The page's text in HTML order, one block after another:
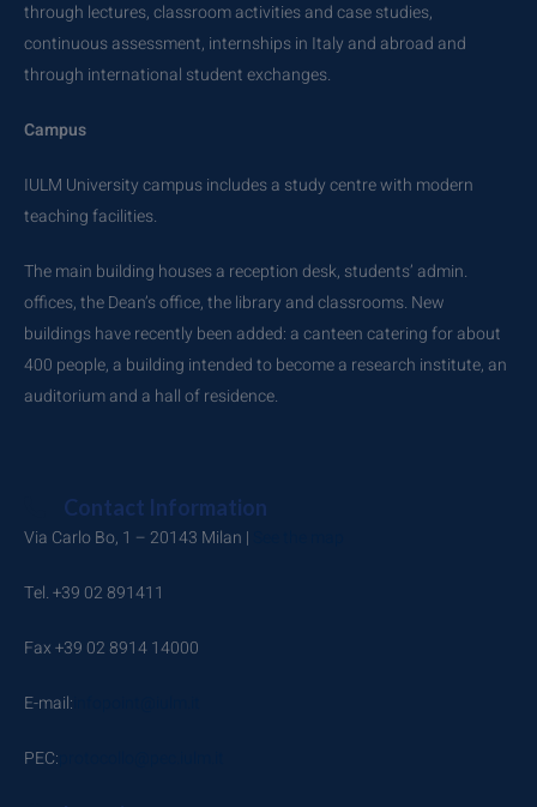
through lectures, classroom activities and case studies,
continuous assessment, internships in Italy and abroad and
through international student exchanges.
Campus
IULM University campus includes a study centre with modern
teaching facilities.
The main building houses a reception desk, students’ admin.
offices, the Dean’s office, the library and classrooms. New
buildings have recently been added: a canteen catering for about
400 people, a building intended to become a research institute, an
auditorium and a hall of residence.
Contact Information
Via Carlo Bo, 1 – 20143 Milan |
Tel. +39 02 891411
Fax +39 02 8914 14000
E-mail:
PEC: